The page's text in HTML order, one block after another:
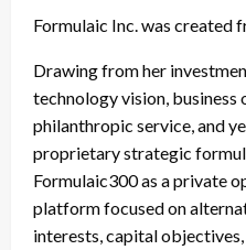
Formulaic Inc. was created
Drawing from her
technology vision, business
philanthropic service, and
proprietary strategic
Formulaic300 as a private
platform focused on
interests, capital